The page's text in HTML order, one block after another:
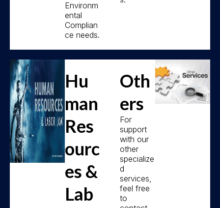
Environm
ental
Complian
ce needs.
Hu
man
Res
ourc
es &
Lab
Oth
ers
For
support
with our
other
specialize
d
services,
feel free
to